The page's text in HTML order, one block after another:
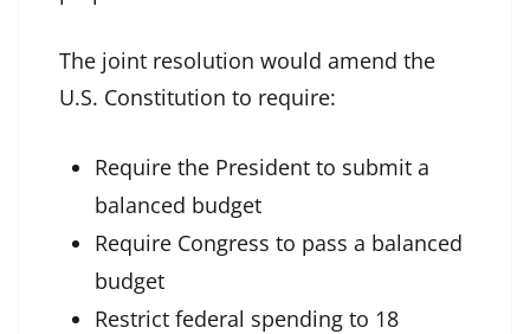
The joint resolution would amend the
U.S. Constitution to require:
Require the President to submit a
balanced budget
Require Congress to pass a balanced
budget
Restrict federal spending to 18